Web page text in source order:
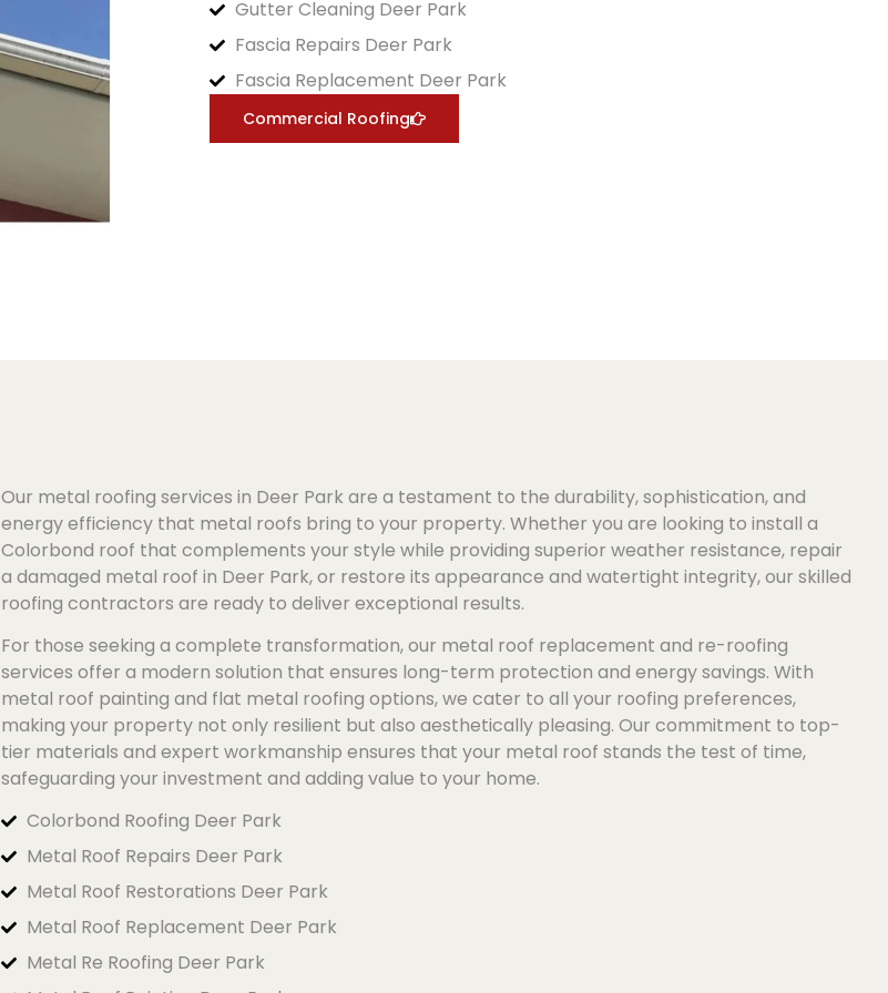
Gutter Cleaning Deer Park
Fascia Repairs Deer Park
Fascia Replacement Deer Park
Commercial Roofing
Our metal roofing services in Deer Park are a testament to the durability, sophistication, and
energy efficiency that metal roofs bring to your property. Whether you are looking to install a
Colorbond roof that complements your style while providing superior weather resistance, repair
a damaged metal roof in Deer Park, or restore its appearance and watertight integrity, our skilled
roofing contractors are ready to deliver exceptional results.
For those seeking a complete transformation, our metal roof replacement and re-roofing
services offer a modern solution that ensures long-term protection and energy savings. With
metal roof painting and flat metal roofing options, we cater to all your roofing preferences,
making your property not only resilient but also aesthetically pleasing. Our commitment to top-
tier materials and expert workmanship ensures that your metal roof stands the test of time,
safeguarding your investment and adding value to your home.
Colorbond Roofing Deer Park
Metal Roof Repairs Deer Park
Metal Roof Restorations Deer Park
Metal Roof Replacement Deer Park
Metal Re Roofing Deer Park